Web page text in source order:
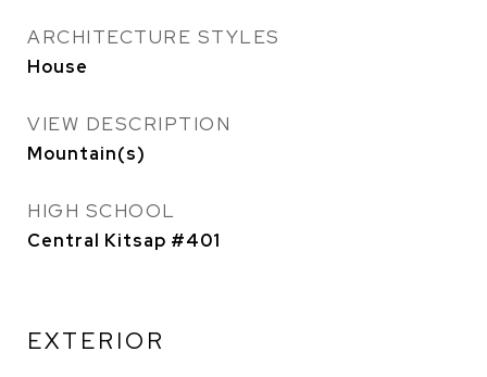
ARCHITECTURE STYLES
House
VIEW DESCRIPTION
Mountain(s)
HIGH SCHOOL
Central Kitsap #401
EXTERIOR